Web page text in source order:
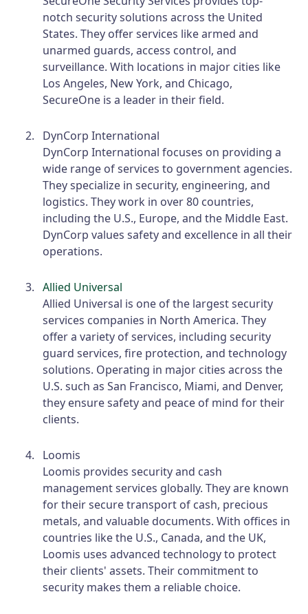
notch security solutions across the United
States. They offer services like armed and
unarmed guards, access control, and
surveillance. With locations in major cities like
Los Angeles, New York, and Chicago,
SecureOne is a leader in their field.
DynCorp International
DynCorp International focuses on providing a
wide range of services to government agencies.
They specialize in security, engineering, and
logistics. They work in over 80 countries,
including the U.S., Europe, and the Middle East.
DynCorp values safety and excellence in all their
operations.
Allied Universal
Allied Universal is one of the largest security
services companies in North America. They
offer a variety of services, including security
guard services, fire protection, and technology
solutions. Operating in major cities across the
U.S. such as San Francisco, Miami, and Denver,
they ensure safety and peace of mind for their
clients.
Loomis
Loomis provides security and cash
management services globally. They are known
for their secure transport of cash, precious
metals, and valuable documents. With offices in
countries like the U.S., Canada, and the UK,
Loomis uses advanced technology to protect
their clients' assets. Their commitment to
security makes them a reliable choice.